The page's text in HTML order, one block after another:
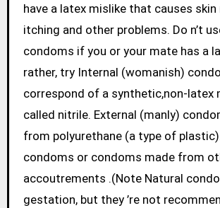
have a latex mislike that causes skin
itching and other problems. Do n’t
condoms if you or your mate has a
rather, try Internal (womanish)
correspond of a synthetic,non-latex
called nitrile. External (manly)
from polyurethane (a type of
condoms or condoms made from
accoutrements .(Note Natural
gestation, but they ’re not